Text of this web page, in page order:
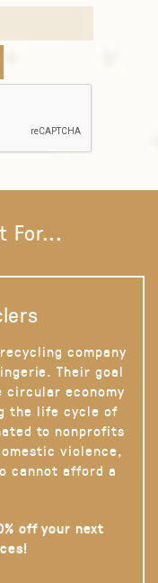
For...
company
Their goal
circular economy
the life cycle of
to nonprofits
violence,
cannot afford a
off your next